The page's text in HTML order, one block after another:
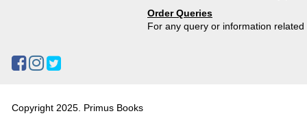
Order Queries
For any query or information
Copyright 2025. Primus Books